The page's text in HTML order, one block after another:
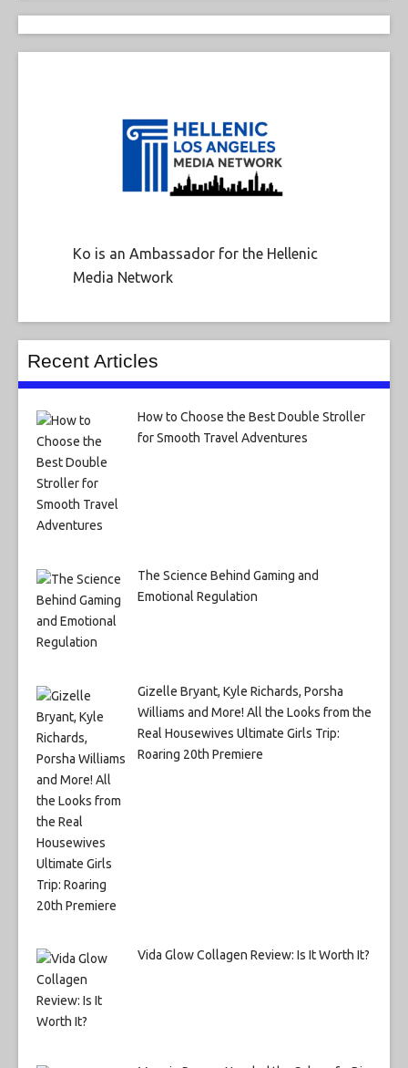
Ko is an Ambassador for the Hellenic
Media Network
Recent Articles
How to Choose the Best Double Stroller
for Smooth Travel Adventures
The Science Behind Gaming and
Emotional Regulation
Gizelle Bryant, Kyle Richards, Porsha
Williams and More! All the Looks from the
Real Housewives Ultimate Girls Trip:
Roaring 20th Premiere
Vida Glow Collagen Review: Is It Worth It?